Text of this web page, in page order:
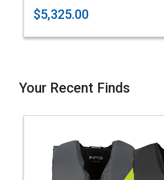
$5,325.00
Your Recent Finds